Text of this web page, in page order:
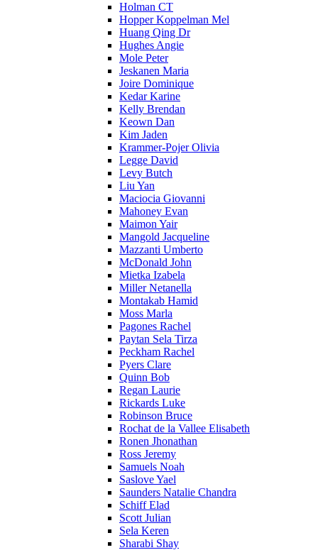
Holman CT
Hopper Koppelman Mel
Huang Qing Dr
Hughes Angie
Mole Peter
Jeskanen Maria
Joire Dominique
Kedar Karine
Kelly Brendan
Keown Dan
Kim Jaden
Krammer-Pojer Olivia
Legge David
Levy Butch
Liu Yan
Maciocia Giovanni
Mahoney Evan
Maimon Yair
Mangold Jacqueline
Mazzanti Umberto
McDonald John
Mietka Izabela
Miller Netanella
Montakab Hamid
Moss Marla
Pagones Rachel
Paytan Sela Tirza
Peckham Rachel
Pyers Clare
Quinn Bob
Regan Laurie
Rickards Luke
Robinson Bruce
Rochat de la Vallee Elisabeth
Ronen Jhonathan
Ross Jeremy
Samuels Noah
Saslove Yael
Saunders Natalie Chandra
Schiff Elad
Scott Julian
Sela Keren
Sharabi Shay